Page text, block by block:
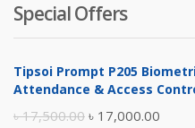
Special Offers
Tipsoi Prompt P205
Attendance & Access
৳17,500.00 Original
৳ 17,000.00